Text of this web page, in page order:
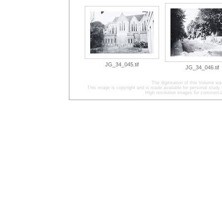
JG_34_045.tif JG_34_046.tif
The digitisation of this Volume
This image is copyright and is made available for personal
High resolution images for